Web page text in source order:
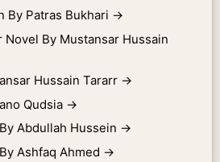
By Patras Bukhari →
Novel By Mustansar Hussain
Hussain Tararr →
Qudsia →
Abdullah Hussein →
Ashfaq Ahmed →